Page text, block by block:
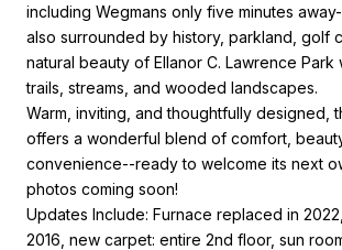
including Wegmans only five minutes
also surrounded by history, parkland, golf
natural beauty of Ellanor C. Lawrence Park
trails, streams, and wooded landscapes.
Warm, inviting, and thoughtfully designed,
offers a wonderful blend of comfort,
convenience--ready to welcome its next
photos coming soon!
Updates Include: Furnace replaced in
2016, new carpet: entire 2nd floor, sun